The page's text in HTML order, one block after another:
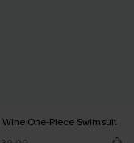
One-Piece Swimsuit